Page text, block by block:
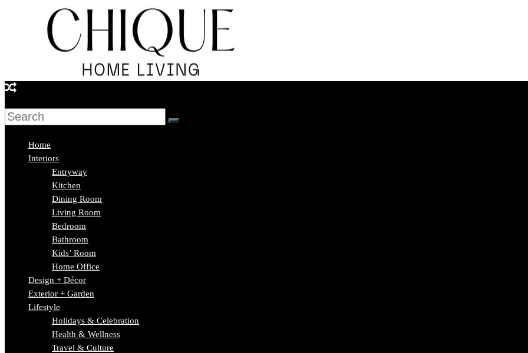
Chique
Home
Living
Home
Interiors
Entryway
Kitchen
Dining Room
Living Room
Bedroom
Bathroom
Kids’ Room
Home Office
Design + Décor
Exterior + Garden
Lifestyle
Holidays & Celebration
Health & Wellness
Travel & Culture